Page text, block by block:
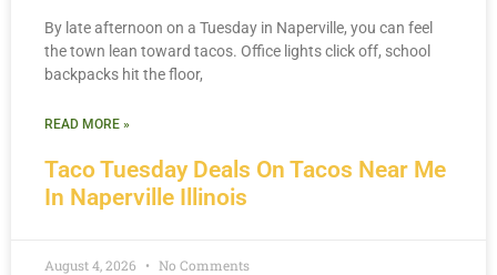
Taco Tuesday Deals On Tacos Near Me
In Naperville Illinois
By late afternoon on a Tuesday in Naperville, you can feel
the town lean toward tacos. Office lights click off, school
backpacks hit the floor,
READ MORE »
August 4, 2026 No Comments